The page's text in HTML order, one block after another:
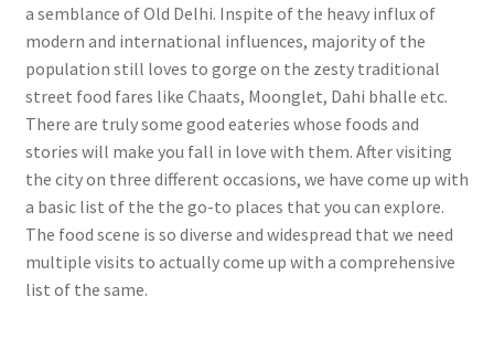
a semblance of Old Delhi. Inspite of the heavy influx of
modern and international influences, majority of the
population still loves to gorge on the zesty traditional
street food fares like Chaats, Moonglet, Dahi bhalle etc.
There are truly some good eateries whose foods and
stories will make you fall in love with them. After visiting
the city on three different occasions, we have come up with
a basic list of the the go-to places that you can explore.
The food scene is so diverse and widespread that we need
multiple visits to actually come up with a comprehensive
list of the same.